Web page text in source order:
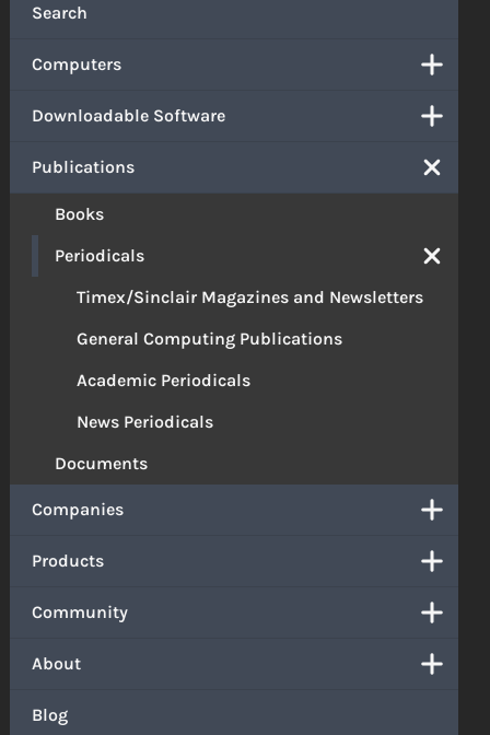
Search
Computers
Downloadable Software
Publications
Books
Periodicals
Timex/Sinclair Magazines and Newsletters
General Computing Publications
Academic Periodicals
News Periodicals
Documents
Companies
Products
Community
About
Blog